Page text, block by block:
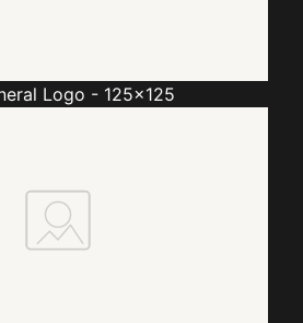
Logo - 125x125